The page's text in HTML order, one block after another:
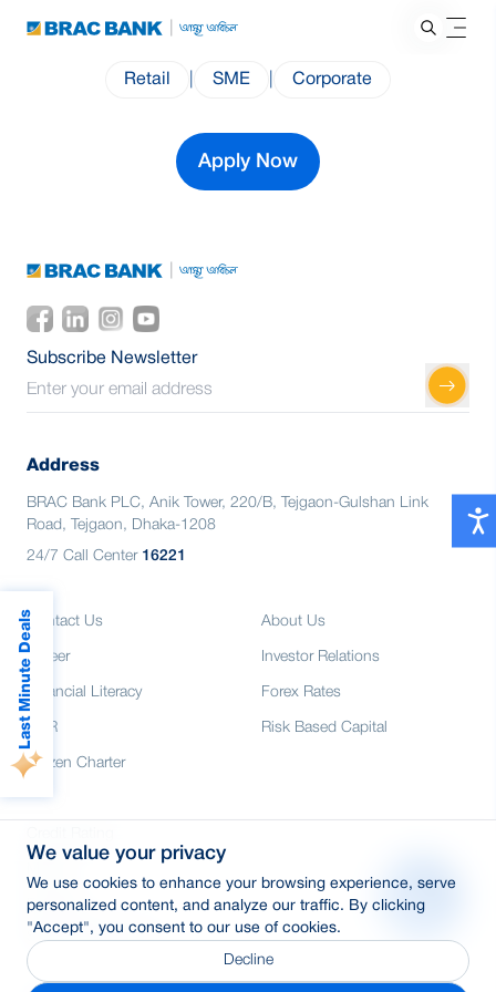
Last Minute Deals
Retail SME Corporate
Apply Now
Subscribe Newsletter
Address
BRAC Bank PLC, Anik Tower, 220/B, Tejgaon-Gulshan Link
Road, Tejgaon, Dhaka-1208
24/7 Call Center 16221
Contact Us
Career
Financial Literacy
CSR
Citizen Charter
About Us
Investor Relations
Forex Rates
Risk Based Capital
E-Tender
SWIFT: BRAKBDDH
We value your privacy
We use cookies to enhance your browsing experience, serve
personalized content, and analyze our traffic. By clicking
"Accept", you consent to our use of cookies.
Decline